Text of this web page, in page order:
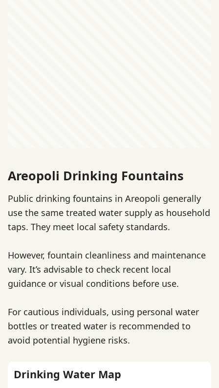
Areopoli Drinking Fountains
Public drinking fountains in Areopoli generally
use the same treated water supply as household
taps. They meet local safety standards.
However, fountain cleanliness and maintenance
vary. It’s advisable to check recent local
guidance or visual conditions before use.
For cautious individuals, using personal water
bottles or treated water is recommended to
avoid potential hygiene risks.
Drinking Water Map